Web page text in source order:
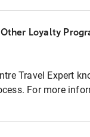
Loyalty
Travel Expert
For more